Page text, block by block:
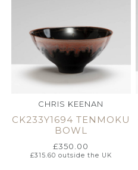
CHRIS KEENAN
CK233Y1694 TENMOKU
BOWL
£350.00
£315.60 outside the UK